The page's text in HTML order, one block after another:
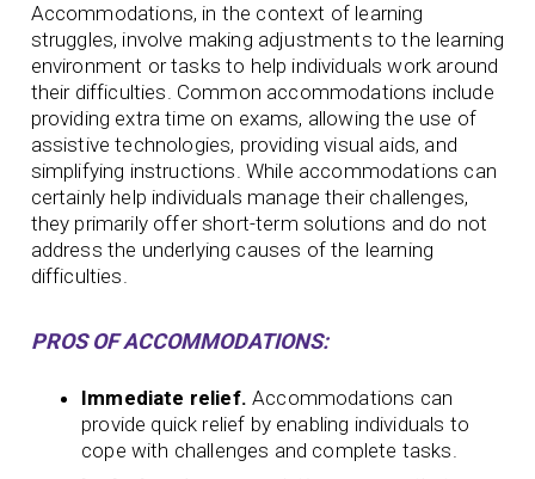
Accommodations, in the context of learning
struggles, involve making adjustments to the learning
environment or tasks to help individuals work around
their difficulties. Common accommodations include
providing extra time on exams, allowing the use of
assistive technologies, providing visual aids, and
simplifying instructions. While accommodations can
certainly help individuals manage their challenges,
they primarily offer short-term solutions and do not
address the underlying causes of the learning
difficulties.
PROS OF ACCOMMODATIONS:
Immediate relief.Accommodations can
provide quick relief by enabling individuals to
cope with challenges and complete tasks.